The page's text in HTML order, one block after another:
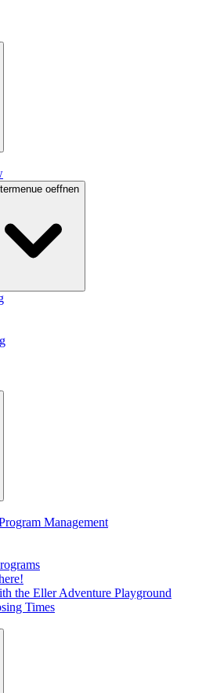
oeffnen
Management
the Eller Adventure Playground
Times